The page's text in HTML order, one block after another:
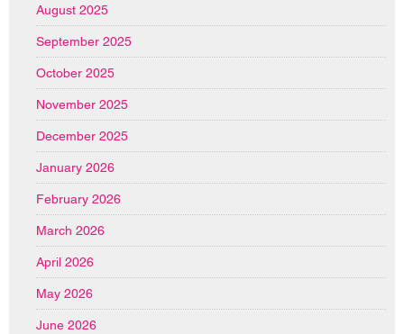
August 2025
September 2025
October 2025
November 2025
December 2025
January 2026
February 2026
March 2026
April 2026
May 2026
June 2026